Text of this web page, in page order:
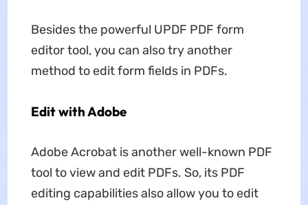
Besides the powerful UPDF PDF form
editor tool, you can also try another
method to edit form fields in PDFs.
Edit with Adobe
Adobe Acrobat is another well-known PDF
tool to view and edit PDFs. So, its PDF
editing capabilities also allow you to edit